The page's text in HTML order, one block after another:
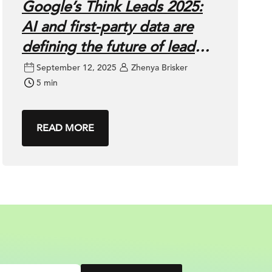
Google’s Think Leads 2025:
AI and first-party data are
defining the future of lead
genSeptember 12, 2025
Zhenya Brisker
5 min
READ MORE